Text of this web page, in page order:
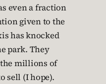
even a fraction
given to the
has knocked
park. They
millions of
sell (I hope).